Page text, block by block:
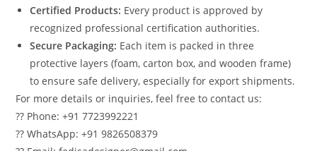
Certified Products: Every product is approved by
recognized professional certification authorities.
Secure Packaging: Each item is packed in three
protective layers (foam, carton box, and wooden frame)
to ensure safe delivery, especially for export shipments.
For more details or inquiries, feel free to contact us:
?? Phone: +91 7723992221
?? WhatsApp: +91 9826508379